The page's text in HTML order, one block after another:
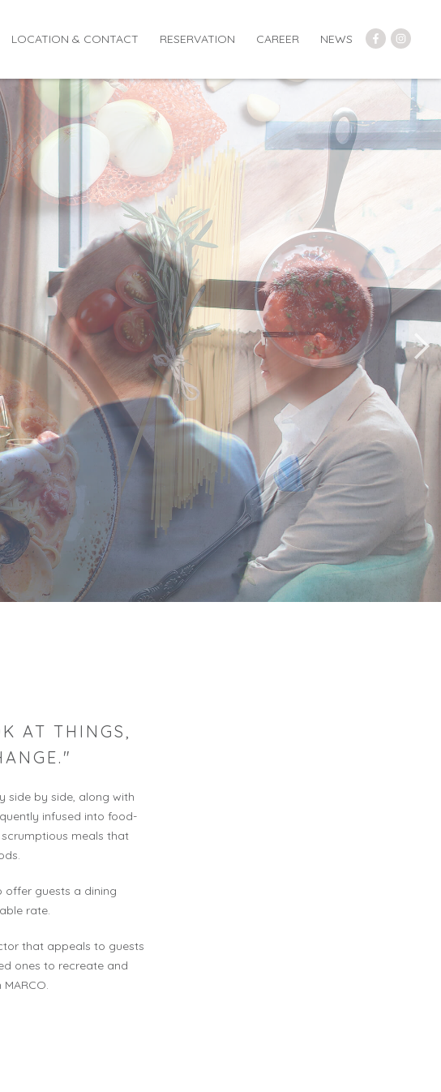
LOCATION & CONTACT RESERVATION CAREER NEWS
AT THINGS,
side by side, along with
infused into food-
meals that
offer guests a dining
rate.
that appeals to guests
ones to recreate and